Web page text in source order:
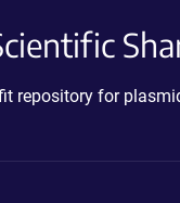
repository for